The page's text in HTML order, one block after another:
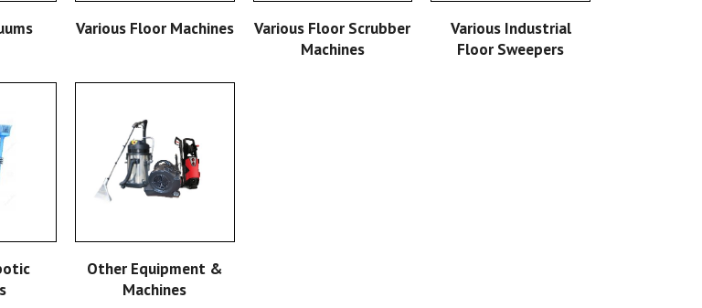
READ MORE
Various Floor Machines READ MORE
Various Floor Scrubber
Machines
READ MORE
Various Industrial
Floor Sweepers
Other Equipment &
Machines